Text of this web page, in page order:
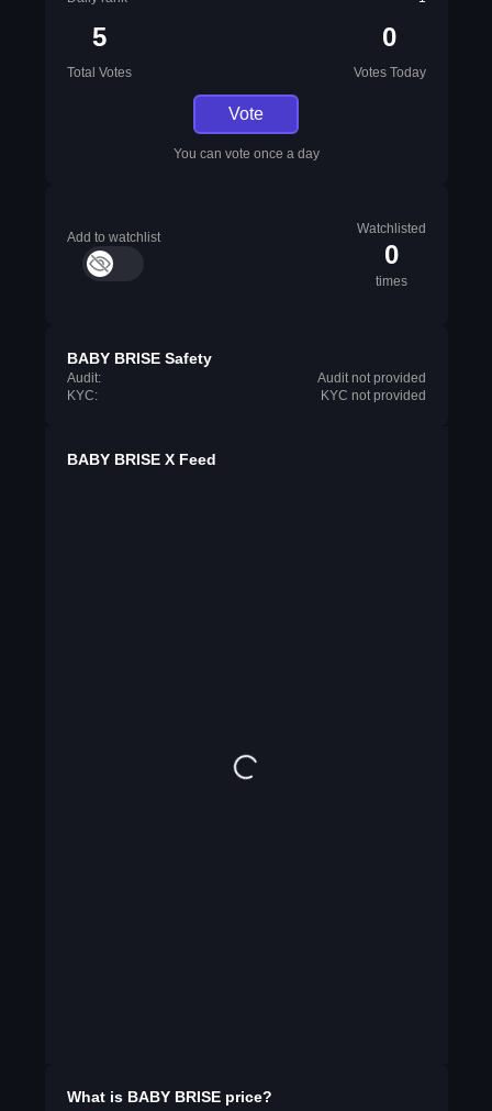
5
Total Votes
0
Votes Today
Vote
You can vote once a day
Add to watchlist
Watchlisted
0
times
BABY BRISE Safety
Audit:
Audit not provided
KYC:
KYC not provided
BABY BRISE X Feed
What is BABY BRISEprice?